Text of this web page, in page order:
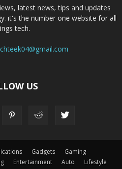
latest news, tips and updates
it's the number one website for all
tech.
US
Gadgets
Gaming
Entertainment Auto
Lifestyle